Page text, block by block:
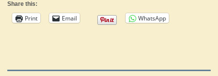
Share this:
Print Email WhatsApp